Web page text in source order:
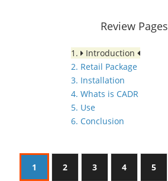
Review Pages
1.
Introduction
2. Retail Package
3. Installation
4. Whats is CADR
5. Use
6. Conclusion
1 2 3 4 5